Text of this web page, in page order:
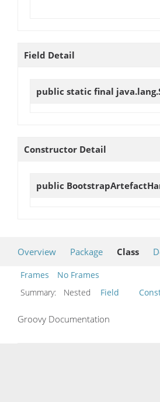
Field Detail
public static final
Constructor Detail
public
Overview Package Class
Frames
No Frames
Summary:
Nested Field
Groovy Documentation